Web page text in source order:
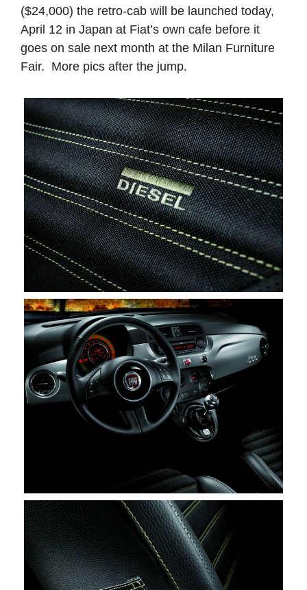
($24,000) the retro-cab will be launched today,
April 12 in Japan at Fiat’s own cafe before it
goes on sale next month at the Milan Furniture
Fair. More pics after the jump.